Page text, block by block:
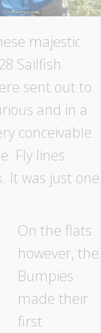
majestic
Sailfish
sent out to
and in a
conceivable
Fly lines
It was just one
On the flats
however, the
Bumpies
made their
first